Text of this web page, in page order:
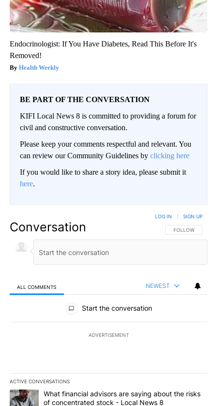
Endocrinologist: If You Have Diabetes, Read This Before It's
Removed!
Health Weekly
BE PART OF THE CONVERSATION
KIFI Local News 8 is committed to providing a forum for
civil and constructive conversation.
Please keep your comments respectful and relevant. You
can review our Community Guidelines by clicking here
If you would like to share a story idea, please submit it
here.
Conversation FOLLOW THIS
FOLLOW
LOG IN SIGN UP
ALL COMMENTS NEWEST
All Comments
Start the conversation
ADVERTISEMENT
ACTIVE CONVERSATIONS
The following is a list of the most commented articles in the last
A trending article titled "What financial advisors are saying
What financial advisors are saying about the risks
of concentrated stock - Local News 8